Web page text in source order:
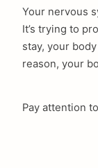
Your nervous
It’s trying to
stay, your
reason, your
Pay attention